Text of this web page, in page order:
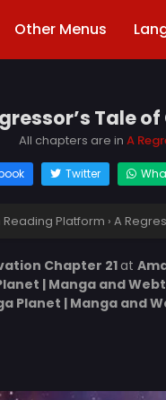
Other Menus
Tale
All chapters are in A
Twitter
Platform › A
Chapter 21at
| Manga and
Planet | Manga and